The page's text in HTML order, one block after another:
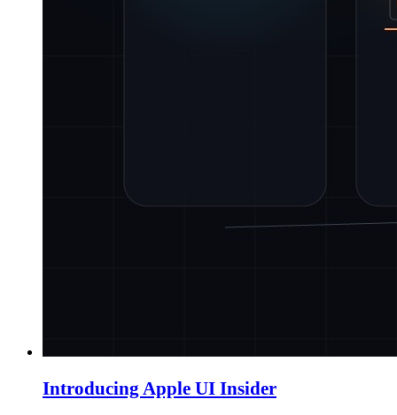
Introducing Apple UI Insider